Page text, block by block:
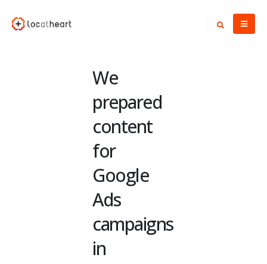
We
prepared
content
for
Google
Ads
campaigns
in